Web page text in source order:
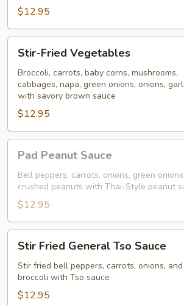
$12.95
Fried
Vegetables
Stir-Fried Vegetables
Broccoli, carrots, baby corns, mushrooms,
cabbages, napa, green onions, onions,
with savory brown sauce
$12.95
Peanut
Sauce
Pad Peanut Sauce
Bell peppers, carrots, onions, green
crushed peanuts with Thai-Style peanut
$12.95
Fried
General
Tso
Sauce
Stir Fried General Tso Sauce
Stir fried bell peppers, carrots, onions, and
broccoli with Tso sauce
$12.95